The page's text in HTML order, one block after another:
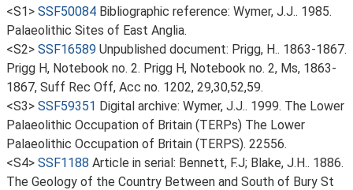
<S1> SSF50084 Bibliographic reference: Wymer, J.J.. 1985.
Palaeolithic Sites of East Anglia.
<S2> SSF16589 Unpublished document: Prigg, H.. 1863-1867.
Prigg H, Notebook no. 2. Prigg H, Notebook no. 2, Ms, 1863-
1867, Suff Rec Off, Acc no. 1202, 29,30,52,59.
<S3> SSF59351 Digital archive: Wymer, J.J.. 1999. The Lower
Palaeolithic Occupation of Britain (TERPs) The Lower
Palaeolithic Occupation of Britain (TERPS). 22556.
<S4> SSF1188 Article in serial: Bennett, F.J; Blake, J.H.. 1886.
The Geology of the Country Between and South of Bury St